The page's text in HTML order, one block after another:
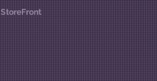
StoreFront